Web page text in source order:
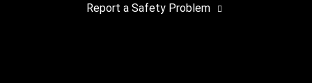
Report a Safety Problem